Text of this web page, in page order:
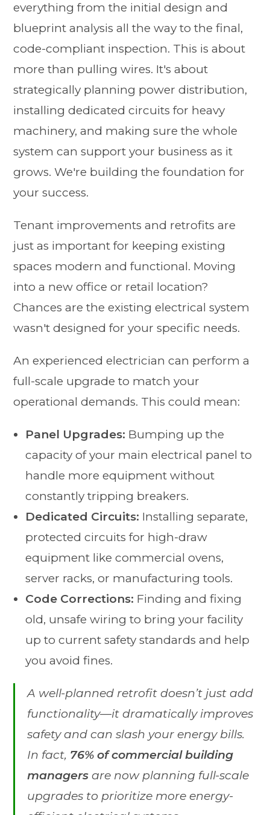
everything from the initial design and
blueprint analysis all the way to the final,
code-compliant inspection. This is about
more than pulling wires. It's about
strategically planning power distribution,
installing dedicated circuits for heavy
machinery, and making sure the whole
system can support your business as it
grows. We're building the foundation for
your success.
Tenant improvements and retrofits are
just as important for keeping existing
spaces modern and functional. Moving
into a new office or retail location?
Chances are the existing electrical system
wasn't designed for your specific needs.
An experienced electrician can perform a
full-scale upgrade to match your
operational demands. This could mean:
Panel Upgrades: Bumping up the
capacity of your main electrical panel to
handle more equipment without
constantly tripping breakers.
Dedicated Circuits: Installing separate,
protected circuits for high-draw
equipment like commercial ovens,
server racks, or manufacturing tools.
Code Corrections: Finding and fixing
old, unsafe wiring to bring your facility
up to current safety standards and help
you avoid fines.
A well-planned retrofit doesn’t just add
functionality—it dramatically improves
safety and can slash your energy bills.
In fact, 76% of commercial building
managers are now planning full-scale
upgrades to prioritize more energy-